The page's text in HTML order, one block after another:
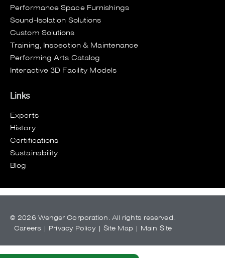
Performance Space Furnishings
Sound-Isolation Solutions
Custom Solutions
Training, Inspection & Maintenance
Performing Arts Catalog
Interactive 3D Facility Models
Links
Experts
History
Certifications
Sustainability
Blog
© 2026 Wenger Corporation. All rights reserved.
Careers | Privacy Policy| Site Map| Main Site